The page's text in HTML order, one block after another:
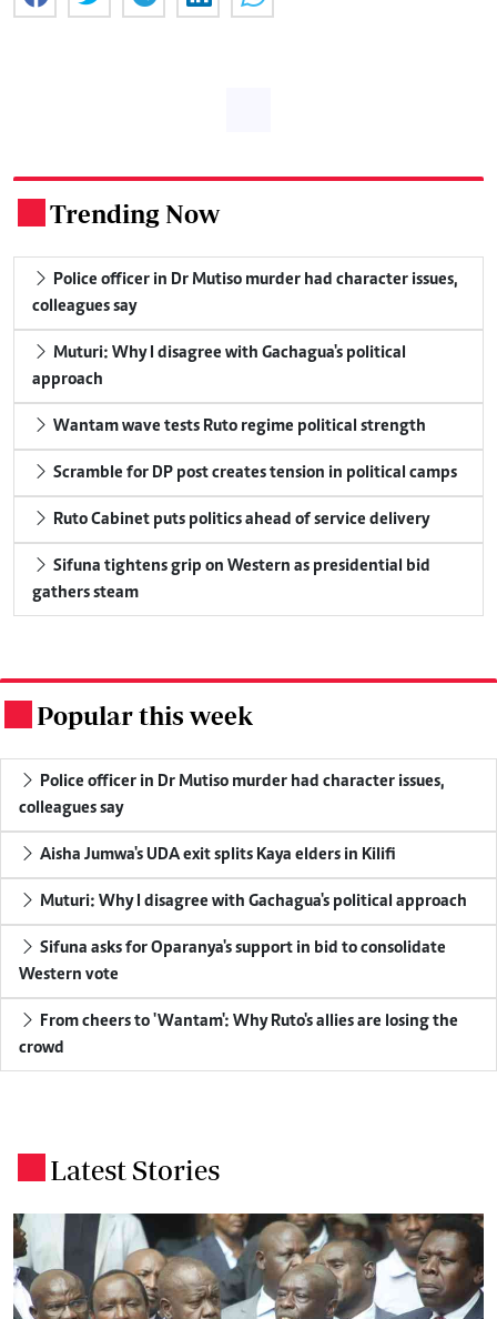
Trending Now
Police officer in Dr Mutiso murder had character issues,
colleagues say
Muturi: Why I disagree with Gachagua's political
approach
Wantam wave tests Ruto regime political strength
Scramble for DP post creates tension in political camps
Ruto Cabinet puts politics ahead of service delivery
Sifuna tightens grip on Western as presidential bid
gathers steam
Popular this week
Police officer in Dr Mutiso murder had character issues,
colleagues say
Aisha Jumwa's UDA exit splits Kaya elders in Kilifi
Muturi: Why I disagree with Gachagua's political approach
Sifuna asks for Oparanya's support in bid to consolidate
Western vote
From cheers to 'Wantam': Why Ruto's allies are losing the
crowd
Latest Stories